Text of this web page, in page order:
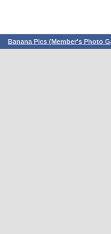
Banana Pics (Member's Photo